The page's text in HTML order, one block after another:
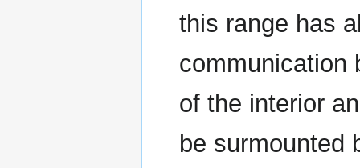
this range has
communication
of the interior
be surmounted